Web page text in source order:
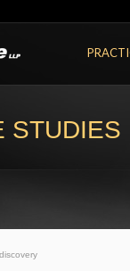
STUDIES